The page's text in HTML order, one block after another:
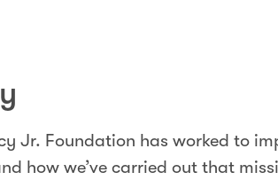
Jr. Foundation has worked to
how we’ve carried out that